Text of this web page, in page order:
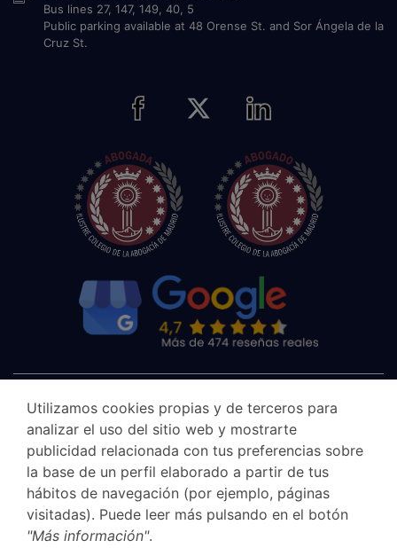
Bus lines 27, 147, 149, 40, 5
Public parking available at 48 Orense St. and Sor Ángela de la
Cruz St.
Utilizamos cookies propias y de terceros para
analizar el uso del sitio web y mostrarte
publicidad relacionada con tus preferencias sobre
la base de un perfil elaborado a partir de tus
hábitos de navegación (por ejemplo, páginas
visitadas). Puede leer más pulsando en el botón
"Más información".